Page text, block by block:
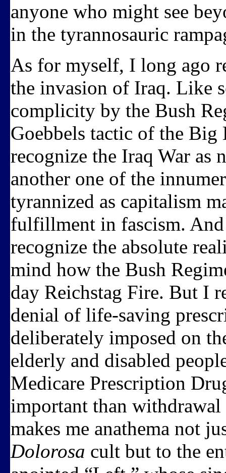
anyone who might see
in the tyrannosauric
As for myself, I long ago
the invasion of Iraq. Like
complicity by the Bush
Goebbels tactic of the Big
recognize the Iraq War as
another one of the
tyrannized as capitalism
fulfillment in fascism.
recognize the absolute
mind how the Bush
day Reichstag Fire. But I
denial of life-saving
deliberately imposed on
elderly and disabled
Medicare Prescription
important than
makes me anathema not
Dolorosa cult but to the